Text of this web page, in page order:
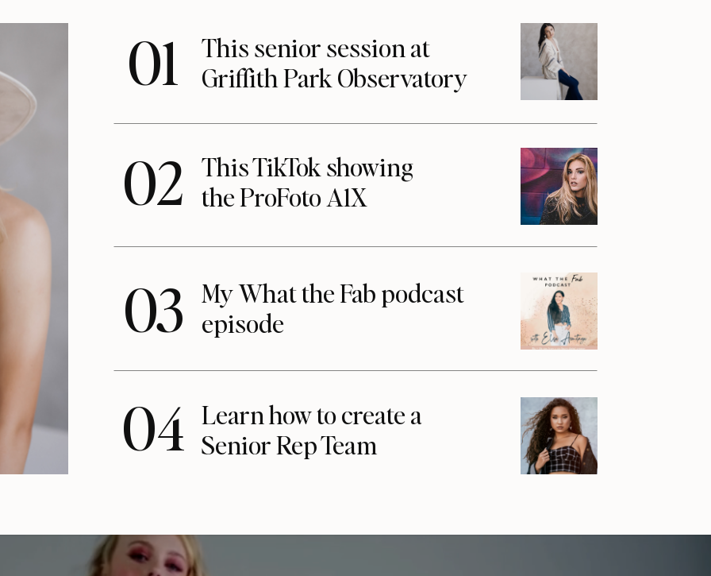
01
This senior session at
Griffith Park Observatory
02 This TikTok showing
the ProFoto A1X
03
My What the Fab podcast
episode
04 Learn how to create a
Senior Rep Team